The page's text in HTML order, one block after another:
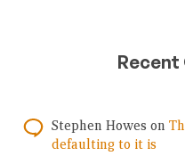
Stephen Howes on
defaulting to it is